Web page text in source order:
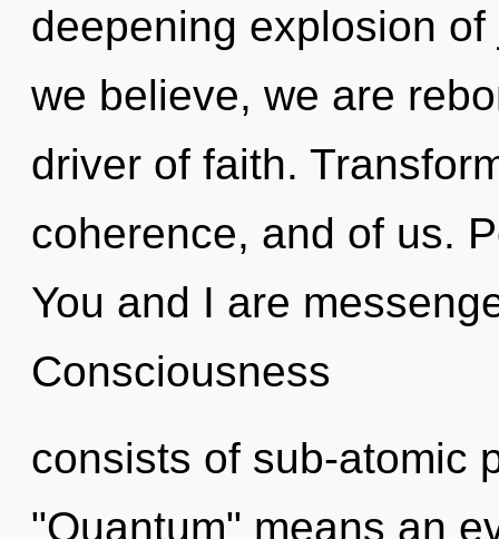
deepening explosion
we believe, we are
driver of faith.
coherence, and of us.
You and I are
Consciousness
consists of sub-atomic
"Quantum" means an